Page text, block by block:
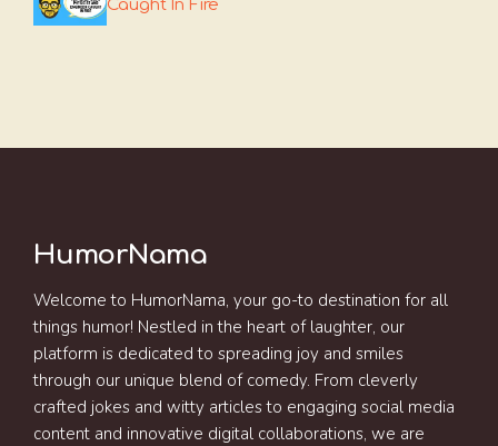
Caught In Fire
HumorNama
Welcome to HumorNama, your go-to destination for all
things humor! Nestled in the heart of laughter, our
platform is dedicated to spreading joy and smiles
through our unique blend of comedy. From cleverly
crafted jokes and witty articles to engaging social media
content and innovative digital collaborations, we are